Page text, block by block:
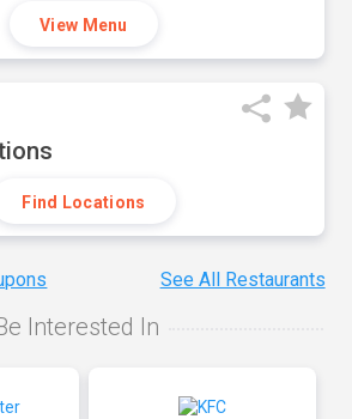
View Menu
Find Locations
See All Restaurants
Interested In